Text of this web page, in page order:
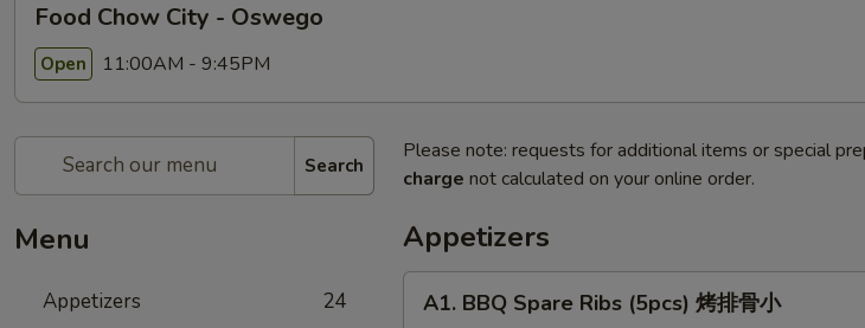
Food Chow City - Oswego
Open 11:00AM - 9:45PM
Search
Menu
Appetizers 24
Please note: requests for additional items or special
charge not calculated on your online order.
Appetizers
BBQ
A1. BBQ Spare Ribs (5pcs) 烤排骨小